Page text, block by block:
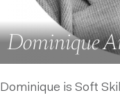
Dominique
Dominique is Soft